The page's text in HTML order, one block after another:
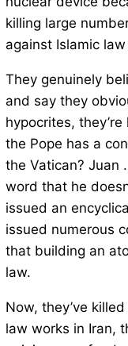
killing large
against Islamic
They genuinely
and say they
hypocrites,
the Pope has a
the Vatican? Juan
word that he
issued an
issued numerous
that building an
law.
Now, they’ve
law works in Iran,